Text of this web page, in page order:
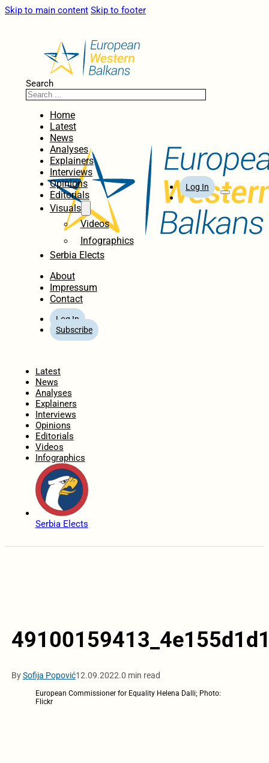
Skip to main content Skip to footer
Search
Home
Latest
News
Analyses
Explainers
Interviews
Opinions
Editorials
Visuals
Videos
Infographics
Serbia Elects
About
Impressum
Contact
Log In
Subscribe
Log In
Latest
News
Analyses
Explainers
Interviews
Opinions
Editorials
Videos
Infographics
Serbia Elects
BySofija Popović12.09.2022.0 min read
European Commissioner for Equality Helena Dalli; Photo:
Flickr